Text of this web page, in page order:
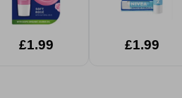
£1.99 £1.99